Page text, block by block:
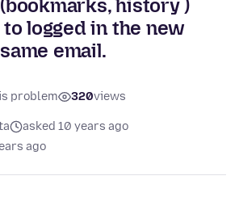
history )
logged in the new
email.
problem 320views
asked 10 years ago
ago